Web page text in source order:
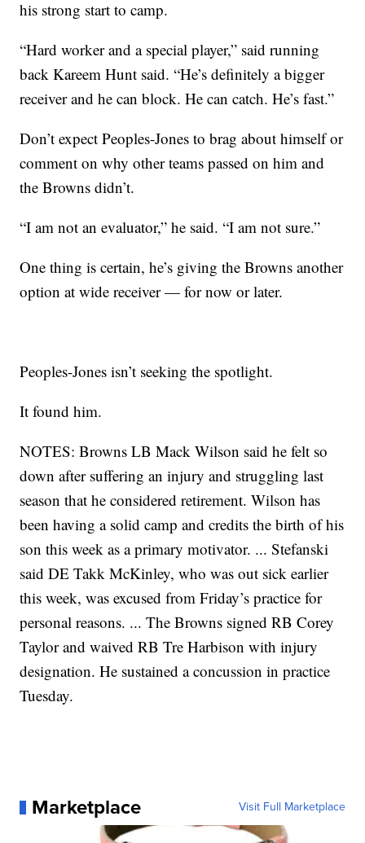
his strong start to camp.
“Hard worker and a special player,” said running
back Kareem Hunt said. “He’s definitely a bigger
receiver and he can block. He can catch. He’s fast.”
Don’t expect Peoples-Jones to brag about himself or
comment on why other teams passed on him and
the Browns didn’t.
“I am not an evaluator,” he said. “I am not sure.”
One thing is certain, he’s giving the Browns another
option at wide receiver — for now or later.
Peoples-Jones isn’t seeking the spotlight.
It found him.
NOTES: Browns LB Mack Wilson said he felt so
down after suffering an injury and struggling last
season that he considered retirement. Wilson has
been having a solid camp and credits the birth of his
son this week as a primary motivator. ... Stefanski
said DE Takk McKinley, who was out sick earlier
this week, was excused from Friday’s practice for
personal reasons. ... The Browns signed RB Corey
Taylor and waived RB Tre Harbison with injury
designation. He sustained a concussion in practice
Tuesday.
Marketplace Visit Full Marketplace